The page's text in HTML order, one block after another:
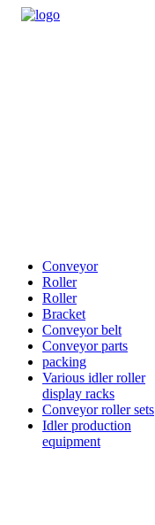
Conveyor
Roller
Roller
Bracket
Conveyor belt
Conveyor parts
packing
Various idler roller
display racks
Conveyor roller sets
Idler production
equipment